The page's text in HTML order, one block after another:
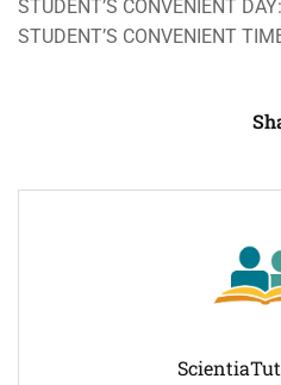
STUDENT’S CONVENIENT
STUDENT’S CONVENIENT